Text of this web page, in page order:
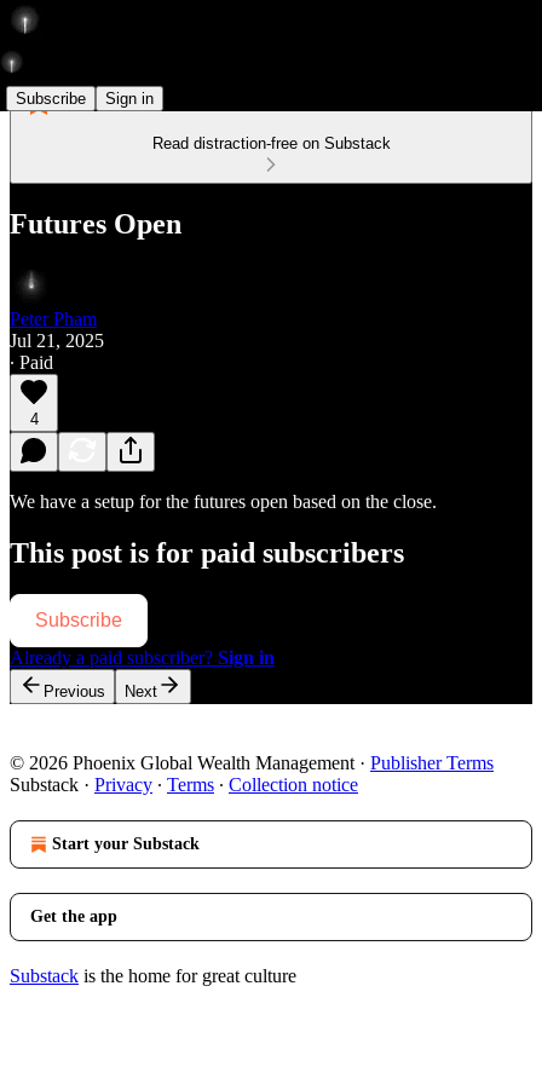
Subscribe Sign in
Read distraction-free on Substack
Futures Open
Peter Pham
Jul 21, 2025
∙ Paid
4
We have a setup for the futures open based on the close.
This post is for paid subscribers
Subscribe
Already a paid subscriber? Sign in
Previous Next
© 2026 Phoenix Global Wealth Management · Publisher Terms
Substack · Privacy ∙ Terms ∙ Collection notice
Start your Substack
Get the app
Substack is the home for great culture